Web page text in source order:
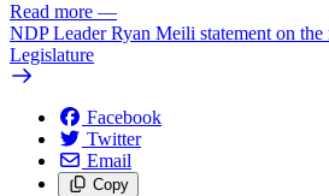
Read more —
NDP Leader Ryan Meili statement on
Legislature
Facebook
Twitter
Email
Copy